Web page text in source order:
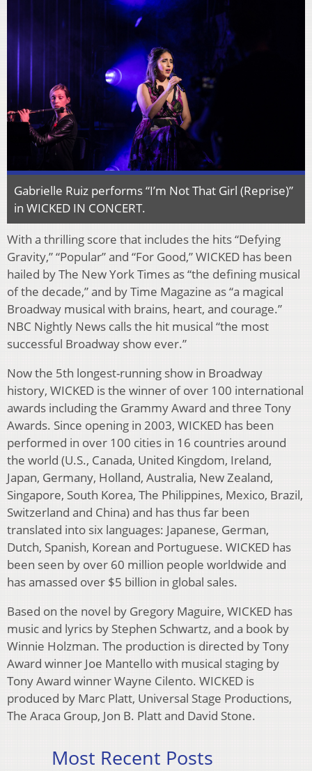
Gabrielle Ruiz performs “I’m Not That Girl (Reprise)”
in WICKED IN CONCERT.
With a thrilling score that includes the hits “Defying
Gravity,” “Popular” and “For Good,” WICKED has been
hailed by The New York Times as “the defining musical
of the decade,” and by Time Magazine as “a magical
Broadway musical with brains, heart, and courage.”
NBC Nightly News calls the hit musical “the most
successful Broadway show ever.”
Now the 5th longest-running show in Broadway
history, WICKED is the winner of over 100 international
awards including the Grammy Award and three Tony
Awards. Since opening in 2003, WICKED has been
performed in over 100 cities in 16 countries around
the world (U.S., Canada, United Kingdom, Ireland,
Japan, Germany, Holland, Australia, New Zealand,
Singapore, South Korea, The Philippines, Mexico, Brazil,
Switzerland and China) and has thus far been
translated into six languages: Japanese, German,
Dutch, Spanish, Korean and Portuguese. WICKED has
been seen by over 60 million people worldwide and
has amassed over $5 billion in global sales.
Based on the novel by Gregory Maguire, WICKED has
music and lyrics by Stephen Schwartz, and a book by
Winnie Holzman. The production is directed by Tony
Award winner Joe Mantello with musical staging by
Tony Award winner Wayne Cilento. WICKED is
produced by Marc Platt, Universal Stage Productions,
The Araca Group, Jon B. Platt and David Stone.
Most Recent Posts